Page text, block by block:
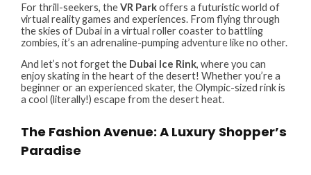
For thrill-seekers, theVR Parkoffers a futuristic world of
virtual reality games and experiences. From flying through
the skies of Dubai in a virtual roller coaster to battling
zombies, it’s an adrenaline-pumping adventure like no other.
And let’s not forget the Dubai Ice Rink, where you can
enjoy skating in the heart of the desert! Whether you’re a
beginner or an experienced skater, the Olympic-sized rink is
a cool (literally!) escape from the desert heat.
The Fashion Avenue: A Luxury Shopper’s
Paradise